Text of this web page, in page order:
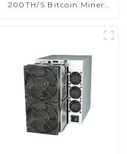
200TH/S Bitcoin Miner